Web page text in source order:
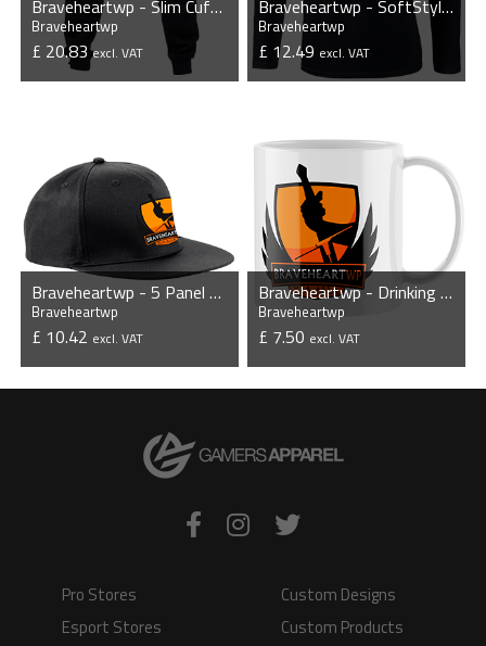
Braveheartwp - Slim Cuffed Jog Pants
Braveheartwp
£ 20.83excl. VAT
Braveheartwp - SoftStyle® Long Sleeve T-Shirt
Braveheartwp
£ 12.49 excl. VAT
Braveheartwp - 5 Panel Snapback
Braveheartwp
£ 10.42 excl. VAT
VIEW PRODUCT
Braveheartwp - Drinking Mug
Braveheartwp
£ 7.50 excl. VAT
VIEW PRODUCT
Pro Stores
Esport Stores
Custom Designs
Custom Products